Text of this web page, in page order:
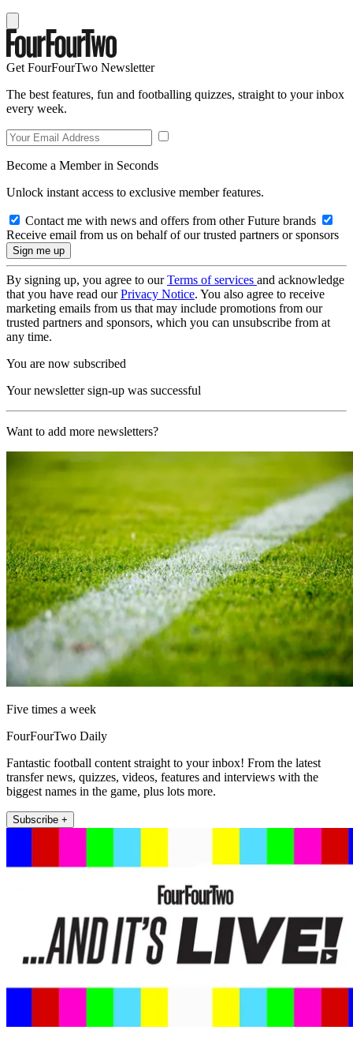
Get FourFourTwo Newsletter
The best features, fun and footballing quizzes, straight to your inbox
every week.
Become a Member in Seconds
Unlock instant access to exclusive member features.
Contact me with news and offers from other Future brands
Receive email from us on behalf of our trusted partners or sponsors
By signing up, you agree to ourTerms of services and acknowledge
that you have read ourPrivacy Notice. You also agree to receive
marketing emails from us that may include promotions from our
trusted partners and sponsors, which you can unsubscribe from at
any time.
You are now subscribed
Your newsletter sign-up was successful
Want to add more newsletters?
Five times a week
FourFourTwo Daily
Fantastic football content straight to your inbox! From the latest
transfer news, quizzes, videos, features and interviews with the
biggest names in the game, plus lots more.
Subscribe +